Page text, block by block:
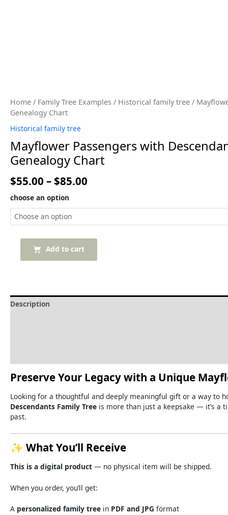
Home / Family Tree Examples / Historical family tree /
Genealogy Chart
Historical family tree
Mayflower Passengers with
Genealogy Chart
$55.00 –$85.00
choose an option
Add to cart
Description
PreserveYour Legacywith a Unique
Looking for a thoughtful and deeply meaningful gift or a way to
Descendants Family Tree is more than just a keepsake — it’s a
past.
✨ WhatYou’ll Receive
This is a digital product — no physical item will be shipped.
When you order, you’ll get:
A personalized family tree in PDF and JPG format